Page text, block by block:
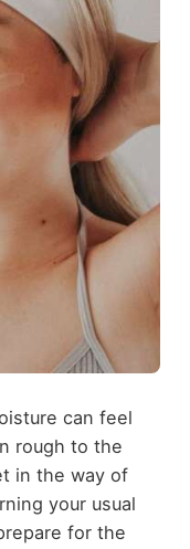
can feel
rough to the
in the way of
your usual
for the